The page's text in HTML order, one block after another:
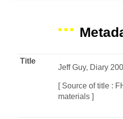
Title
Jeff Guy, Diary
[ Source of title :
materials ]